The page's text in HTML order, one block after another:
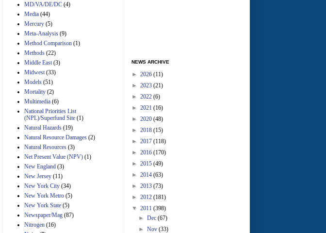
MD/VA/DE/DC (4)
Media (44)
Mercury (5)
Meta-Analysis (9)
Method Comparison (1)
Methods (22)
Middle East (3)
Midwest (33)
Models (51)
Mortality (2)
Multimedia (6)
National Priorities List
(NPL)/Superfund Site (1)
Natural Hazards (19)
Natural Resource Damages (2)
Natural Resources (3)
Net Present Value (NPV) (1)
New England (3)
New Jersey (11)
New York City (34)
New York Metro (5)
New York State (5)
Newspaper/Mag (87)
Nitrogen (16)
NEWS ARCHIVE
► 2026 (11)
► 2023 (21)
► 2022 (6)
► 2021 (16)
► 2020 (48)
► 2018 (15)
► 2017 (118)
► 2016 (170)
► 2015 (49)
► 2014 (63)
► 2013 (73)
► 2012 (181)
▼ 2011 (398)
►Dec(67)
►Nov(33)